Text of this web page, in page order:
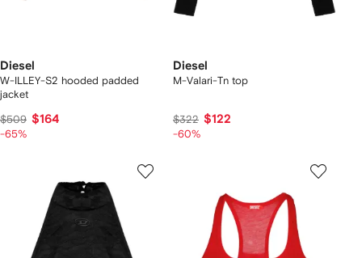
Diesel
W-ILLEY-S2 hooded padded
jacket
$509 $164
-65%
Diesel
M-Valari-Tn top
$322 $122
-60%